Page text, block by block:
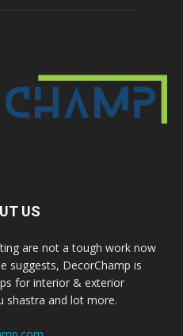
US
are not a tough work now
suggests, DecorChamp is
for interior & exterior
shastra and lot more.